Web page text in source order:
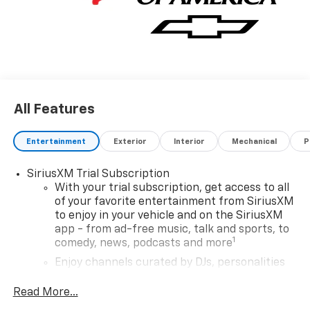
All Features
Entertainment Exterior Interior Mechanical
SiriusXM Trial Subscription
With your trial subscription, get access to all
of your favorite entertainment from SiriusXM
to enjoy in your vehicle and on the SiriusXM
app - from ad-free music, talk and sports, to
comedy, news, podcasts and more1
Enjoy channels curated by DJs, personalities
you can't live without
Read More...